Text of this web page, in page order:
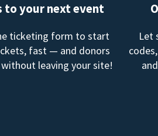
to your next event
ticketing form to start
fast — and donors
leaving your site!
Let